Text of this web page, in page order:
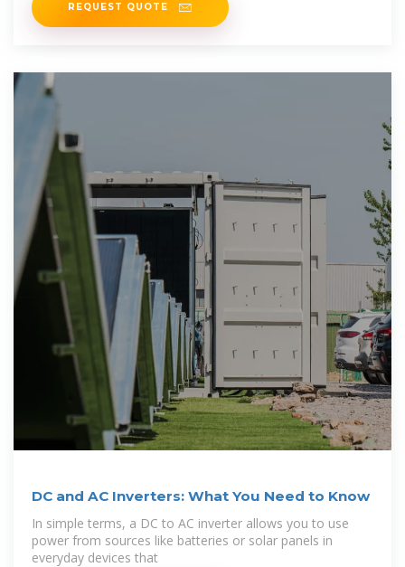
REQUEST QUOTE
DC and AC Inverters: What You Need to Know
In simple terms, a DC to AC inverter allows you to use
power from sources like batteries or solar panels in
everyday devices that